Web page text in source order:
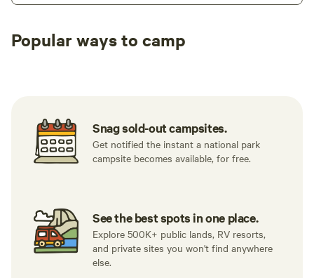
Popular ways to camp
Snag sold-out campsites.
Get notified the instant a national park
campsite becomes available, for free.
See the best spots in one place.
Explore 500K+ public lands, RV resorts,
and private sites you won't find anywhere
else.